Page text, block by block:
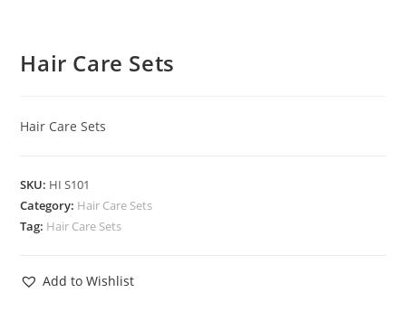
Hair Care Sets
Hair Care Sets
SKU: HI S101
Category: Hair Care Sets
Tag: Hair Care Sets
Add to Wishlist